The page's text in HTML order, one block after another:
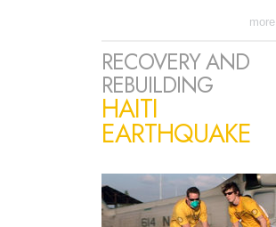
more
RECOVERY AND
REBUILDING
HAITI
EARTHQUAKE